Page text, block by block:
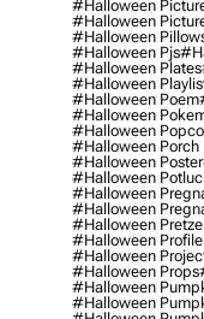
#halloween
#halloween
#halloween
#halloween Pjs
#halloween Plates
#halloween
#halloween Poem
#halloween
#halloween
#halloween Porch
#halloween Poster
#halloween
#halloween
#halloween
#halloween
#halloween
#halloween
#halloween Props
#halloween
#halloween